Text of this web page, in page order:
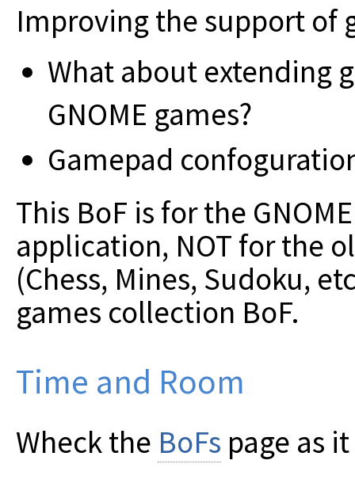
Improving the support of
What about extending
GNOME games?
Gamepad
This BoF is for the
application, NOT for the
(Chess, Mines, Sudoku,
games collection BoF.
Time and Room
Wheck the BoFs page as